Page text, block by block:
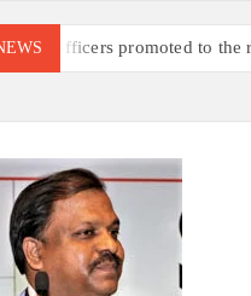
IPS officers promoted to the
Dwivedi IAS, appointed